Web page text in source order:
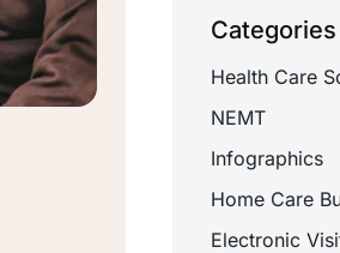
Categories
Health Care
NEMT
Infographics
Home Care
Electronic